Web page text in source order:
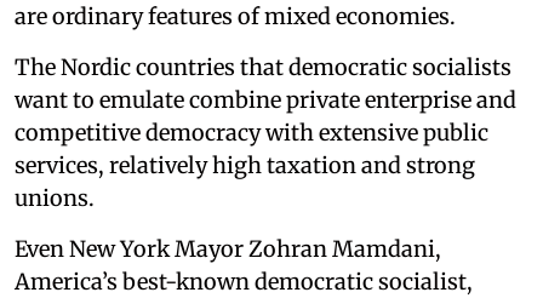
are ordinary features of mixed economies.
The Nordic countries that democratic socialists
want to emulate combine private enterprise and
competitive democracy with extensive public
services, relatively high taxation and strong
unions.
Even New York Mayor Zohran Mamdani,
America’s best-known democratic socialist,